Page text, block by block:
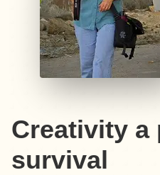
Creativity a
survival